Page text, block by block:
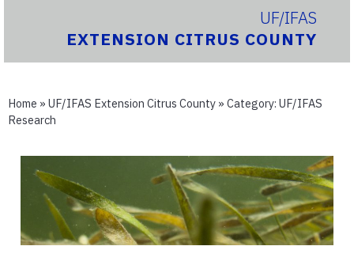
UF/IFAS
EXTENSION CITRUS COUNTY
Home » UF/IFAS Extension Citrus County » Category: UF/IFAS
Research